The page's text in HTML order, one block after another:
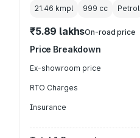
21.46 kmpl 999 cc Petrol
₹5.89 lakhsOn-road price
Price Breakdown
Ex-showroom price
RTO Charges
Insurance